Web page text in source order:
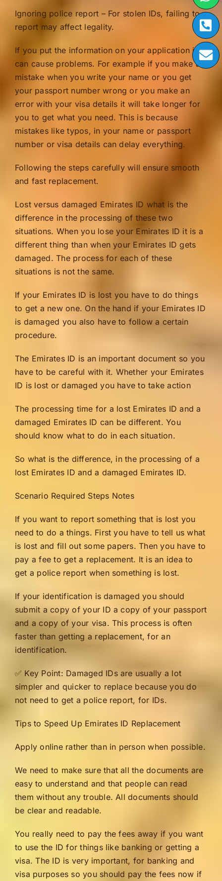
Ignoring police report – For stolen IDs, failing to
report may affect legality.
If you put the information on your application it
can cause problems. For example if you make a
mistake when you write your name or you get
your passport number wrong or you make an
error with your visa details it will take longer for
you to get what you need. This is because
mistakes like typos, in your name or passport
number or visa details can delay everything.
Following the steps carefully will ensure smooth
and fast replacement.
Lost versus damaged Emirates ID what is the
difference in the processing of these two
situations. When you lose your Emirates ID it is a
different thing than when your Emirates ID gets
damaged. The process for each of these
situations is not the same.
If your Emirates ID is lost you have to do things
to get a new one. On the hand if your Emirates ID
is damaged you also have to follow a certain
procedure.
The Emirates ID is an important document so you
have to be careful with it. Whether your Emirates
ID is lost or damaged you have to take action
The processing time for a lost Emirates ID and a
damaged Emirates ID can be different. You
should know what to do in each situation.
So what is the difference, in the processing of a
lost Emirates ID and a damaged Emirates ID.
Scenario Required Steps Notes
If you want to report something that is lost you
need to do a things. First you have to tell us what
is lost and fill out some papers. Then you have to
pay a fee to get a replacement. It is an idea to
get a police report when something is lost.
If your identification is damaged you should
submit a copy of your ID a copy of your passport
and a copy of your visa. This process is often
faster than getting a replacement, for an
identification.
✅ Key Point: Damaged IDs are usually a lot
simpler and quicker to replace because you do
not need to get a police report, for IDs.
Tips to Speed Up Emirates ID Replacement
Apply online rather than in person when possible.
We need to make sure that all the documents are
easy to understand and that people can read
them without any trouble. All documents should
be clear and readable.
You really need to pay the fees away if you want
to use the ID for things like banking or getting a
visa. The ID is very important, for banking and
visa purposes so you should pay the fees now if